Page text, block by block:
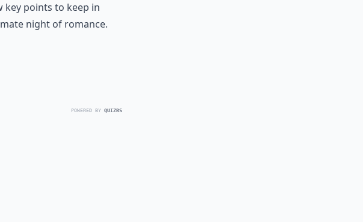
key points to keep in
night of romance.
POWERED BY QUIZRS